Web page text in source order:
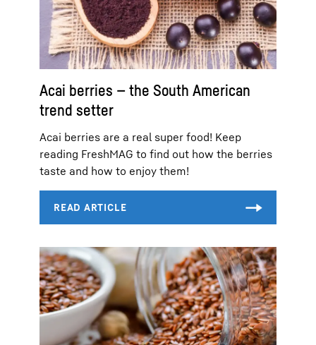
Acai berries — the South American
trend setter
Acai berries are a real super food! Keep
reading FreshMAG to find out how the berries
taste and how to enjoy them!